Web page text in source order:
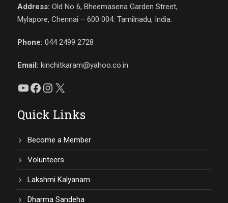
Address: Old No 6, Bheemasena Garden Street,
Mylapore, Chennai – 600 004. Tamilnadu, India.
Phone: 044 2499 2728
Email: kinchitkaram@yahoo.co.in
YouTube
Facebook
Instagram
X
Quick Links
Become a Member
Volunteers
Lakshmi Kalyanam
Dharma Sandeha